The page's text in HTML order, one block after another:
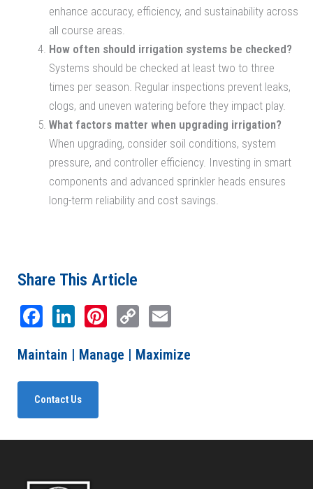
enhance accuracy, efficiency, and sustainability across
all course areas.
How often should irrigation systems be checked?
Systems should be checked at least two to three
times per season. Regular inspections prevent leaks,
clogs, and uneven watering before they impact play.
What factors matter when upgrading irrigation?
When upgrading, consider soil conditions, system
pressure, and controller efficiency. Investing in smart
components and advanced sprinkler heads ensures
long-term reliability and cost savings.
Share This Article
Facebook
LinkedIn
Pinterest
CopyEmail
Maintain | Manage | Maximize
Contact Us